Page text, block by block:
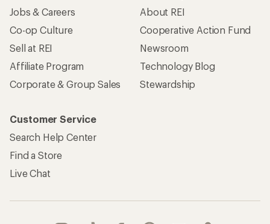
Jobs & Careers
Co-op Culture
Sell at REI
Affiliate Program
Corporate & Group Sales
About REI
Cooperative Action Fund
Newsroom
Technology Blog
Stewardship
Customer Service
Search Help Center
Find a Store
Live Chat